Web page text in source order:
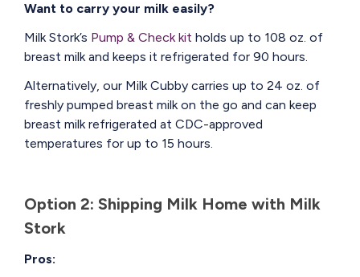
Want to carry your milk easily?
Milk Stork’s Pump & Check kit holds up to 108 oz. of
breast milk and keeps it refrigerated for 90 hours.
Alternatively, our Milk Cubby carries up to 24 oz. of
freshly pumped breast milk on the go and can keep
breast milk refrigerated at CDC-approved
temperatures for up to 15 hours.
Option 2: Shipping Milk Home with Milk
Stork
Pros: